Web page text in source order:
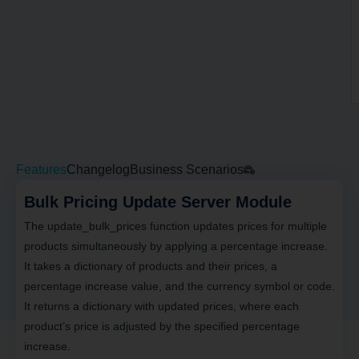
FeaturesChangelog Business Scenarios
Bulk Pricing Update Server Module
The update_bulk_prices function updates prices for multiple
products simultaneously by applying a percentage increase.
It takes a dictionary of products and their prices, a
percentage increase value, and the currency symbol or code.
It returns a dictionary with updated prices, where each
product’s price is adjusted by the specified percentage
increase.